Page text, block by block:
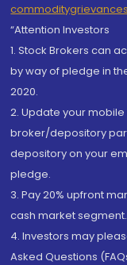
“Attention Investors
1. Stock Brokers can
by way of pledge in
2020.
2. Update your
broker/depository
depository on your
pledge.
3. Pay 20% upfront
cash market segment.
4. Investors may
Asked Questions